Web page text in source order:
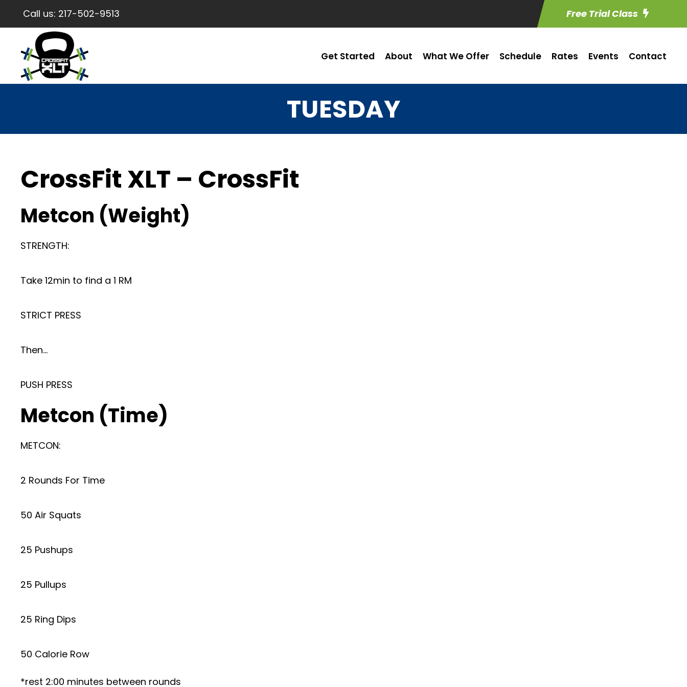
Call us: 217-502-9513 Free Trial Class
Get Started About What We Offer Schedule Rates Events Contact
TUESDAY
CrossFit XLT – CrossFit
Metcon (Weight)
STRENGTH:
Take 12min to find a 1 RM
STRICT PRESS
Then…
PUSH PRESS
Metcon (Time)
METCON:
2 Rounds For Time
50 Air Squats
25 Pushups
25 Pullups
25 Ring Dips
50 Calorie Row
*rest 2:00 minutes between rounds